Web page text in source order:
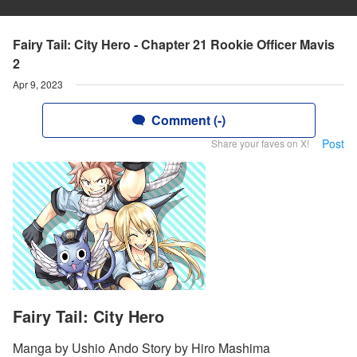
Fairy Tail: City Hero - Chapter 21 Rookie Officer Mavis
2
Apr 9, 2023
Comment (-)
Share your faves on X! Post
Fairy Tail: City Hero
Manga by Ushio Ando Story by Hiro Mashima